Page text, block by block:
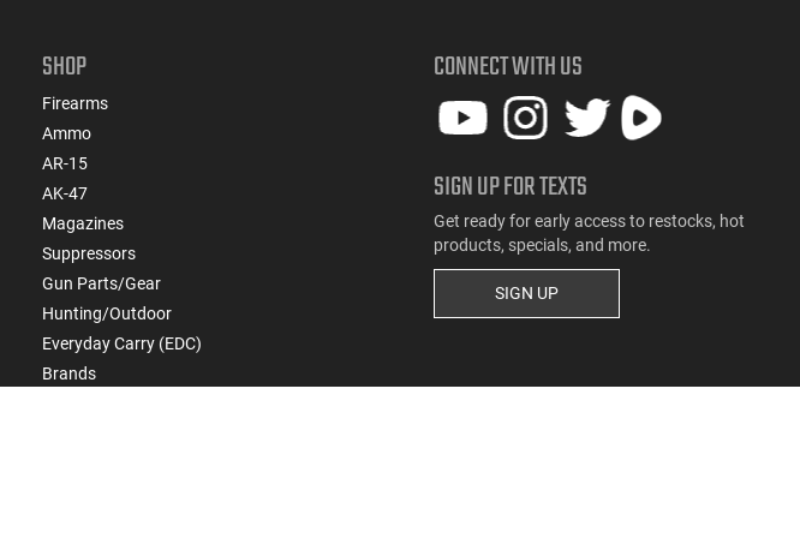
SHOP
Firearms
Ammo
AR-15
AK-47
Magazines
Suppressors
Gun Parts/Gear
Hunting/Outdoor
Everyday Carry (EDC)
Brands
CONNECT WITH US
SIGN UP FOR TEXTS
Get ready for early access to restocks, hot
products, specials, and more.
SIGN UP